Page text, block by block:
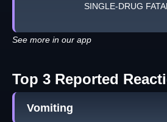
SINGLE-DRUG
See more in our app
Top 3 Reported
Vomiting